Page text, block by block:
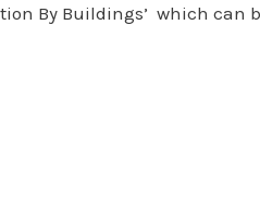
By Buildings’ which can